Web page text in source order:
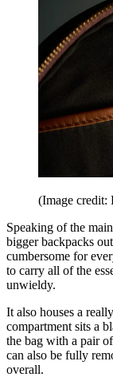
(Image credit:
Speaking of the
bigger backpacks
cumbersome for
to carry all of the
unwieldy.
It also houses a
compartment sits a
the bag with a pair
can also be fully
overall.